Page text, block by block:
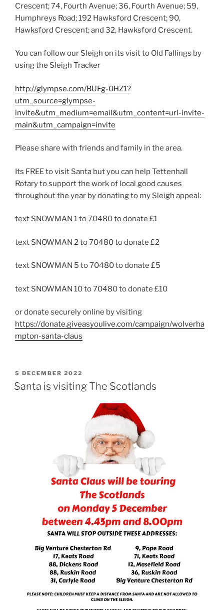
Crescent; 74, Fourth Avenue; 36, Fourth Avenue; 59,
Humphreys Road; 192 Hawksford Crescent; 90,
Hawksford Crescent; and 32, Hawksford Crescent.
You can follow our Sleigh on its visit to Old Fallings by
using the Sleigh Tracker
http://glympse.com/BUFg-0HZ1?
utm_source=glympse-
invite&utm_medium=email&utm_content=url-invite-
main&utm_campaign=invite
Please share with friends and family in the area.
Its FREE to visit Santa but you can help Tettenhall
Rotary to support the work of local good causes
throughout the year by donating to my Sleigh appeal:
text SNOWMAN 1 to 70480 to donate £1
text SNOWMAN 2 to 70480 to donate £2
text SNOWMAN 5 to 70480 to donate £5
text SNOWMAN 10 to 70480 to donate £10
or donate securely online by visiting
https://donate.giveasyoulive.com/campaign/wolverha
mpton-santa-claus
POSTED
ON
5 DECEMBER 2022
Santa is visiting The Scotlands